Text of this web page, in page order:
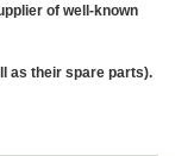
of well-known
as their spare parts).